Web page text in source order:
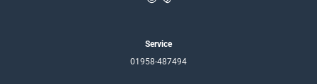
Service
01958-487494